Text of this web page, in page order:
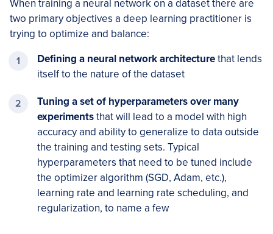
When training a neural network on a dataset there are
two primary objectives a deep learning practitioner is
trying to optimize and balance:
Defining a neural network architecturethat lends
itself to the nature of the dataset
Tuning a set of hyperparameters over many
experimentsthat will lead to a model with high
accuracy and ability to generalize to data outside
the training and testing sets. Typical
hyperparameters that need to be tuned include
the optimizer algorithm (SGD, Adam, etc.),
learning rate and learning rate scheduling, and
regularization, to name a few